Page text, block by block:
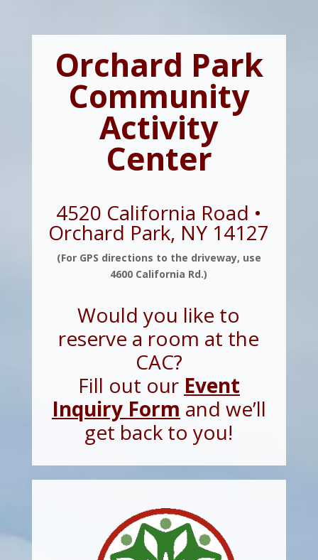
Orchard Park
Community
Activity
Center
4520 California Road •
Orchard Park, NY 14127
(For GPS directions to the driveway, use
4600 California Rd.)
Would you like to
reserve a room at the
CAC?
Fill out our Event
Inquiry Form and we’ll
get back to you!